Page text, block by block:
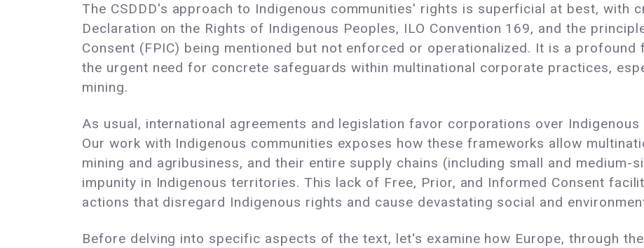
The CSDDD's approach to Indigenous communities' rights is superficial at best, with
Declaration on the Rights of Indigenous Peoples, ILO Convention 169, and the
Consent (FPIC) being mentioned but not enforced or operationalized. It is a
the urgent need for concrete safeguards within multinational corporate practices,
mining.
As usual, international agreements and legislation favor corporations over Indigenous
Our work with Indigenous communities exposes how these frameworks allow
mining and agribusiness, and their entire supply chains (including small and medium-
impunity in Indigenous territories. This lack of Free, Prior, and Informed Consent
actions that disregard Indigenous rights and cause devastating social and
Before delving into specific aspects of the text, let's examine how Europe, through the